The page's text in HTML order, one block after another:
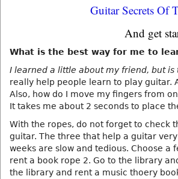
Guitar Secrets Of
And get
What is the best way for me to
I learned a little about my friend, but is
really help people learn to play guitar.
Also, how do I move my fingers from
It takes me about 2 seconds to place
With the ropes, do not forget to check
guitar. The three that help a guitar
weeks are slow and tedious. Choose
rent a book rope 2. Go to the library
the library and rent a music thoery